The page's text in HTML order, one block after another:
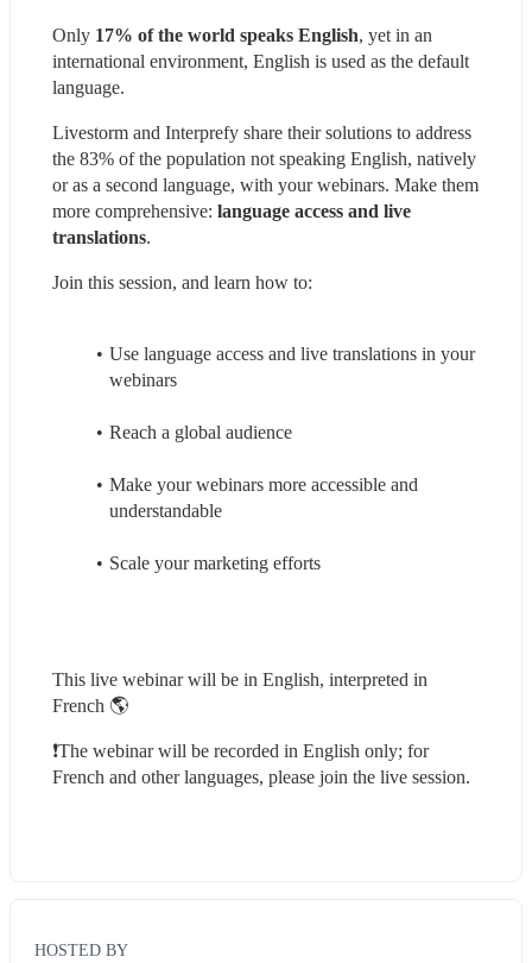
Only 17% of the world speaks English, yet in an
international environment, English is used as the default
language.
Livestorm and Interprefy share their solutions to address
the 83% of the population not speaking English, natively
or as a second language, with your webinars. Make them
more comprehensive: language access and live
translations.
Join this session, and learn how to:
Use language access and live translations in your
webinars
Reach a global audience
Make your webinars more accessible and
understandable
Scale your marketing efforts
This live webinar will be in English, interpreted in
French 🌎
❗️The webinar will be recorded in English only; for
French and other languages, please join the live session.
HOSTED BY